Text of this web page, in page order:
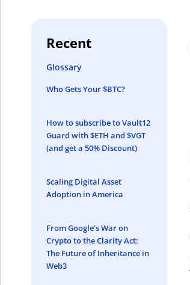
Recent
Glossary
Who Gets Your $BTC?
How to subscribe to Vault12
Guard with $ETH and $VGT
(and get a 50% Discount)
Scaling Digital Asset
Adoption in America
From Google's War on
Crypto to the Clarity Act:
The Future of Inheritance in
Web3